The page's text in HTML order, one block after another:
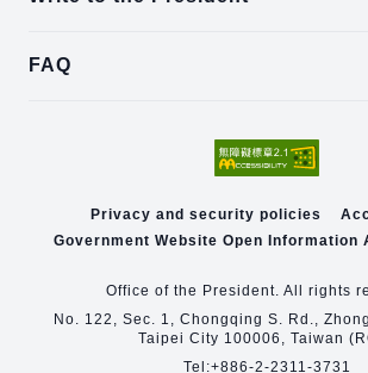
FAQ
Privacy and security policies
Government Website Open Information
Office of the President. All rights
No. 122, Sec. 1, Chongqing S. Rd.,
Taipei City 100006, Taiwan
Tel:+886-2-2311-3731